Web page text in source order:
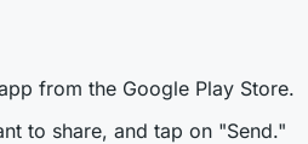
from the Google Play Store.
to share, and tap on "Send."